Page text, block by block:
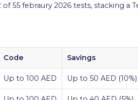
55 febraury 2026 tests, stacking a
Code Savings
Up to 100 AED Up to 50 AED (10%)